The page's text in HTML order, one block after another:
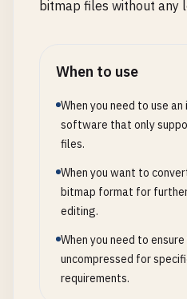
bitmap files without any
When to use
When you need to use
software that only
files.
When you want to
bitmap format for
editing.
When you need to
uncompressed for
requirements.